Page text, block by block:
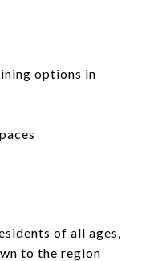
options in
of all ages,
to the region